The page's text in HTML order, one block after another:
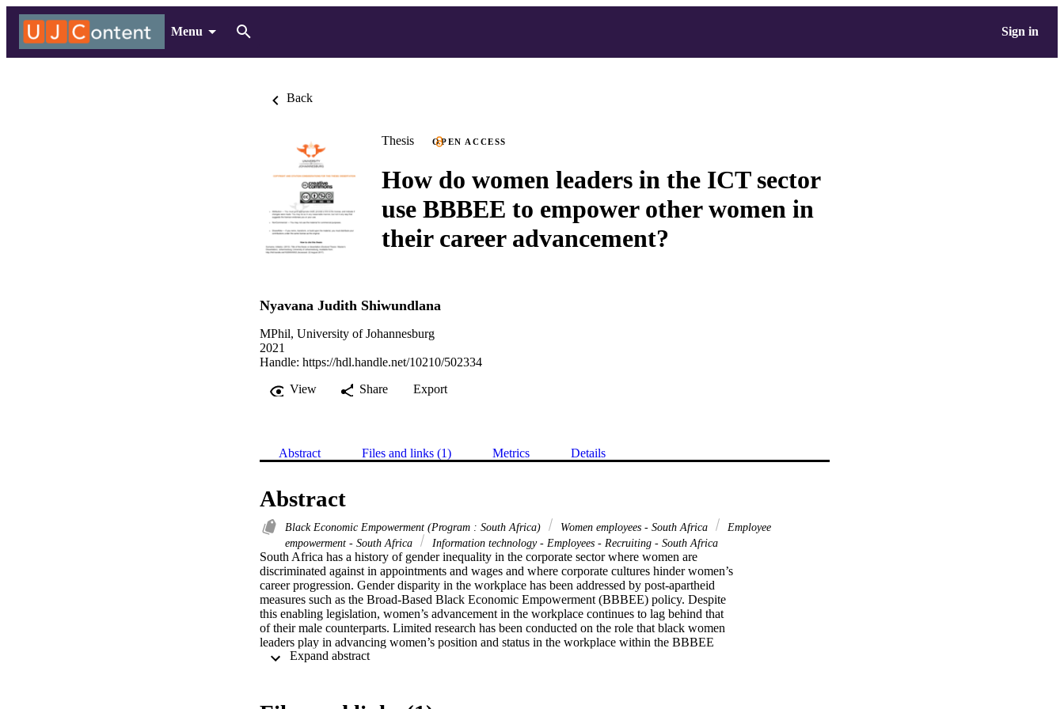
Menu Sign in
Back
Thesis OPEN ACCESS
How do women leaders in the ICT sector
use BBBEE to empower other women in
their career advancement?
Nyavana Judith Shiwundlana
MPhil, University of Johannesburg
2021
Handle: https://hdl.handle.net/10210/502334
View
Share Export
Abstract Files and links (1) Metrics Details
Abstract
Black Economic Empowerment (Program : South Africa) Women employees - South Africa
Employee
empowerment - South Africa
Information technology - Employees - Recruiting - South Africa
South Africa has a history of gender inequality in the corporate sector where women are
discriminated against in appointments and wages and where corporate cultures hinder women’s
career progression. Gender disparity in the workplace has been addressed by post-apartheid
measures such as the Broad-Based Black Economic Empowerment (BBBEE) policy. Despite
this enabling legislation, women’s advancement in the workplace continues to lag behind that
of their male counterparts. Limited research has been conducted on the role that black women
leaders play in advancing women’s position and status in the workplace within the BBBEE
policy and legislative framework. This study therefore aimed to fill this knowledge gap. The
Expand abstract